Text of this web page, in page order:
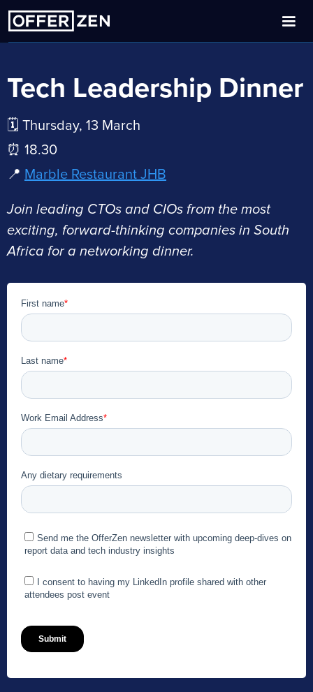
Tech Leadership Dinner
🗓️ Thursday, 13 March
⏰ 18.30
📍 Marble Restaurant JHB
Join leading CTOs and CIOs from the most
exciting, forward-thinking companies in South
Africa for a networking dinner.